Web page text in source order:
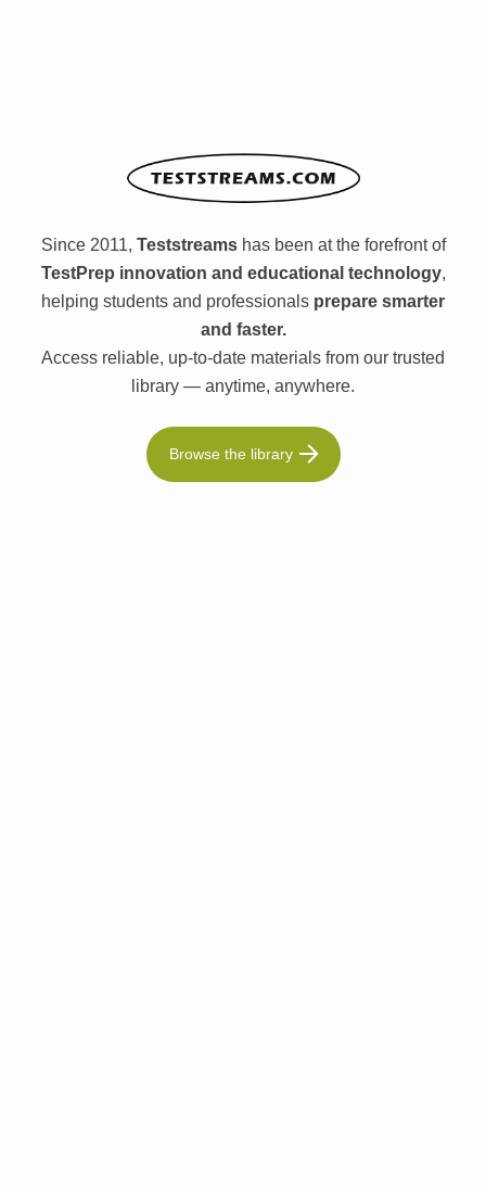
Since 2011, Teststreamshas been at the forefront of
TestPrep innovation and educational technology,
helping students and professionals prepare smarter
and faster.
Access reliable, up-to-date materials from our trusted
library — anytime, anywhere.
Browse the library